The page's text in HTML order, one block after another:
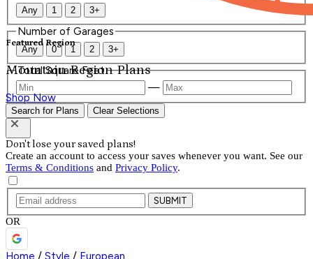
Featured Region
Mountain Region Plans
Shop Now
Any 1 2 3+
Number of Garages
Any 0 1 2 3+
Total Square Feet
—
Search for Plans Clear Selections
Don't lose your saved plans!
Create an account to access your saves whenever you want. See our
Terms & Conditions and Privacy Policy.
SUBMIT
OR
Home / Style / European